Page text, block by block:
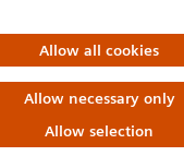
Allow all cookies
Allow necessary only
Allow selection